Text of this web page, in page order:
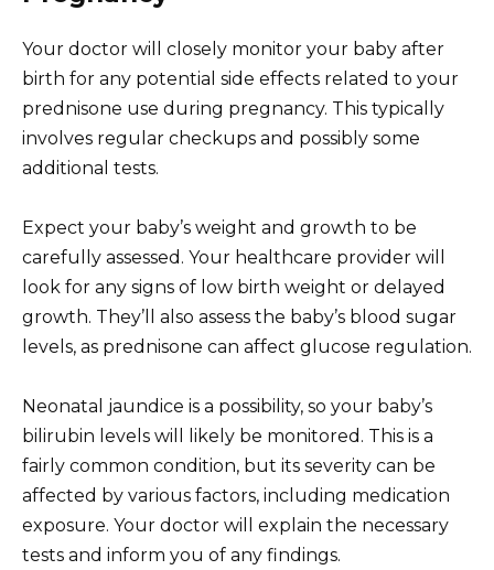
Your doctor will closely monitor your baby after
birth for any potential side effects related to your
prednisone use during pregnancy. This typically
involves regular checkups and possibly some
additional tests.
Expect your baby’s weight and growth to be
carefully assessed. Your healthcare provider will
look for any signs of low birth weight or delayed
growth. They’ll also assess the baby’s blood sugar
levels, as prednisone can affect glucose regulation.
Neonatal jaundice is a possibility, so your baby’s
bilirubin levels will likely be monitored. This is a
fairly common condition, but its severity can be
affected by various factors, including medication
exposure. Your doctor will explain the necessary
tests and inform you of any findings.